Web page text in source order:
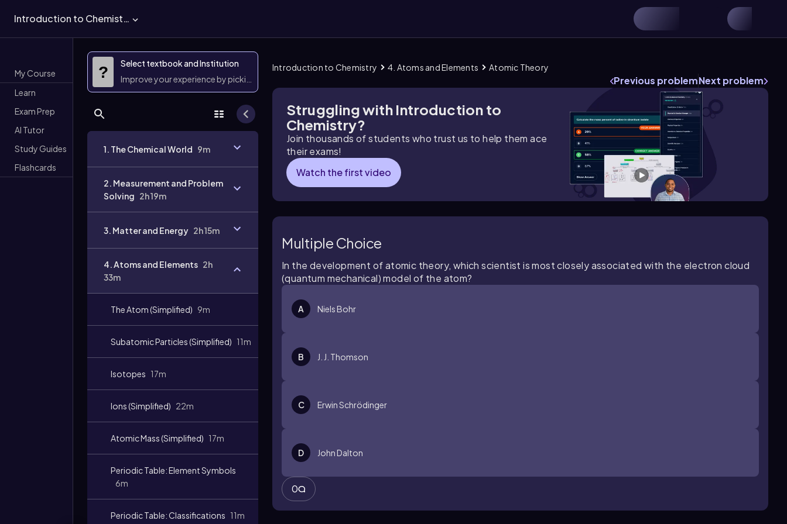
Introduction to Chemistry
My Course
Learn
Exam Prep
AI Tutor
Study Guides
Flashcards
?
Select textbook and Institution
Improve your experience by picking them
1. The Chemical World 9m
2. Measurement and Problem
Solving 2h 19m
3. Matter and Energy 2h 15m
4. Atoms and Elements 2h
33m
The Atom (Simplified) 9m
Subatomic Particles (Simplified) 11m
Isotopes 17m
Ions (Simplified) 22m
Atomic Mass (Simplified) 17m
Periodic Table: Element Symbols
6m
Periodic Table: Classifications 11m
Introduction to Chemistry 4. Atoms and Elements Atomic Theory
Previous problemNext problem
Struggling with Introduction to
Chemistry?
Join thousands of students who trust us to help them ace
their exams!
Watch the first video
Multiple Choice
In the development of atomic theory, which scientist is most closely associated with the electron cloud
(quantum mechanical) model of the atom?
A Niels Bohr
B J. J. Thomson
C Erwin Schrödinger
D John Dalton
0